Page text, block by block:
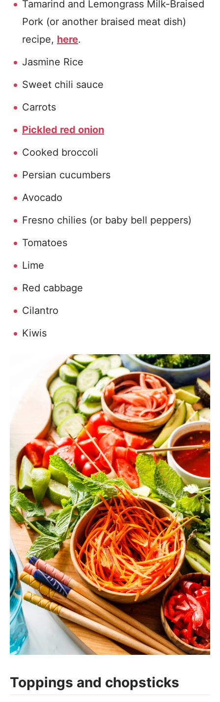
Tamarind and Lemongrass Milk-Braised
Pork (or another braised meat dish)
recipe, here.
Jasmine Rice
Sweet chili sauce
Carrots
Pickled red onion
Cooked broccoli
Persian cucumbers
Avocado
Fresno chilies (or baby bell peppers)
Tomatoes
Lime
Red cabbage
Cilantro
Kiwis
Toppings and chopsticks